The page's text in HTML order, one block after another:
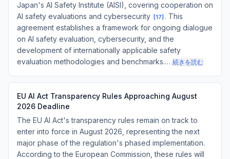
Japan's AI Safety Institute (AISI), covering cooperation on
AI safety evaluations and cybersecurity
[17] . This
agreement establishes a framework for ongoing dialogue
on AI safety evaluation, cybersecurity, and the
development of internationally applicable safety
evaluation methodologies and benchmarks.… 続きを読む
EU AI Act Transparency Rules Approaching August
2026 Deadline
The EU AI Act's transparency rules remain on track to
enter into force in August 2026, representing the next
major phase of the regulation's phased implementation.
According to the European Commission, these rules will